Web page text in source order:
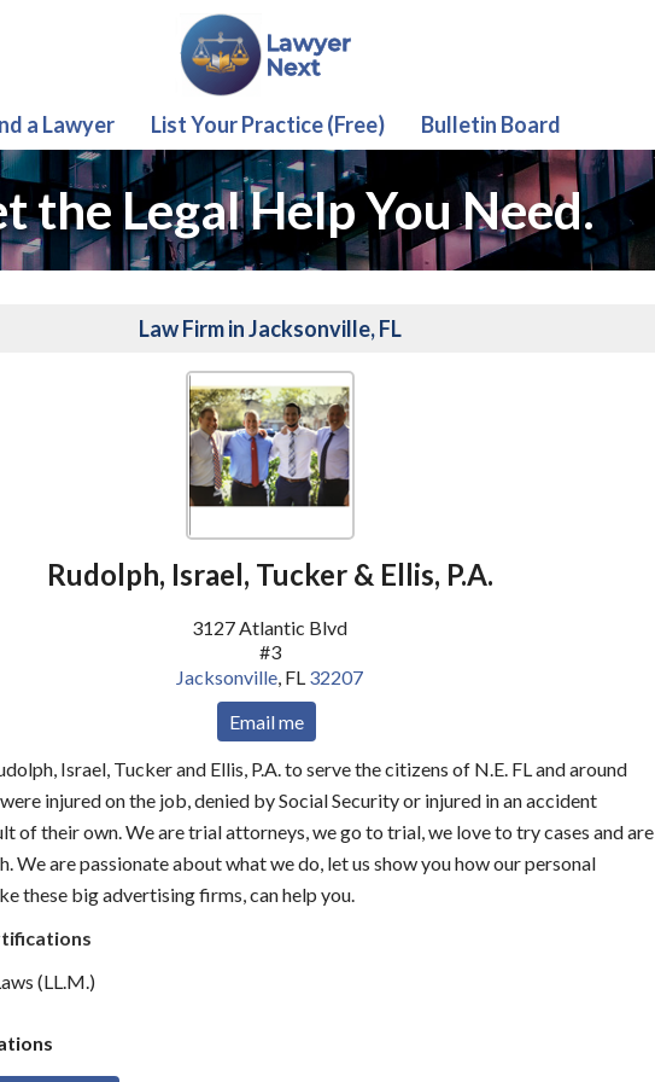
a Lawyer List Your Practice (Free) Bulletin Board
the Legal Help You Need.
Law Firm in Jacksonville, FL
Rudolph, Israel, Tucker & Ellis, P.A.
3127 Atlantic Blvd
#3
Jacksonville, FL 32207
Email me
Israel, Tucker and Ellis, P.A. to serve the citizens of N.E. FL and around
injured on the job, denied by Social Security or injured in an accident
of their own. We are trial attorneys, we go to trial, we love to try cases and are
We are passionate about what we do, let us show you how our personal
these big advertising firms, can help you.
(LL.M.)